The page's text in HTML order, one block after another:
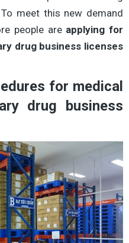
meet this new demand
people are applying for
drug business licenses
for medical
drug business